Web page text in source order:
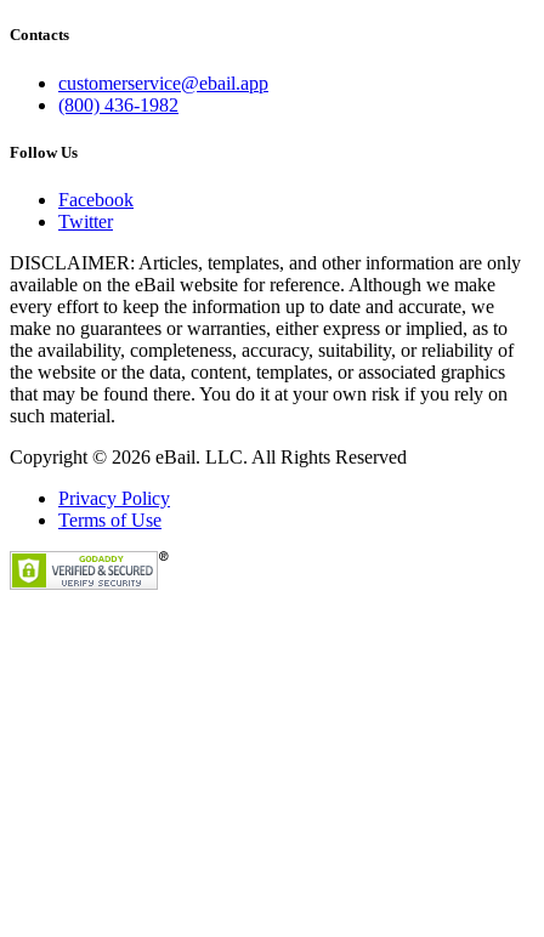
Contacts
customerservice@ebail.app
(800) 436-1982
Follow Us
Facebook
Twitter
DISCLAIMER: Articles, templates, and other information are only
available on the eBail website for reference. Although we make
every effort to keep the information up to date and accurate, we
make no guarantees or warranties, either express or implied, as to
the availability, completeness, accuracy, suitability, or reliability of
the website or the data, content, templates, or associated graphics
that may be found there. You do it at your own risk if you rely on
such material.
Copyright © 2026 eBail. LLC. All Rights Reserved
Privacy Policy
Terms of Use